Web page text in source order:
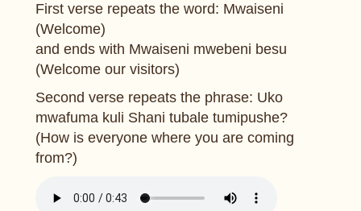
First verse repeats the word: Mwaiseni
(Welcome)
and ends with Mwaiseni mwebeni besu
(Welcome our visitors)
Second verse repeats the phrase: Uko
mwafuma kuli Shani tubale tumipushe?
(How is everyone where you are coming
from?)